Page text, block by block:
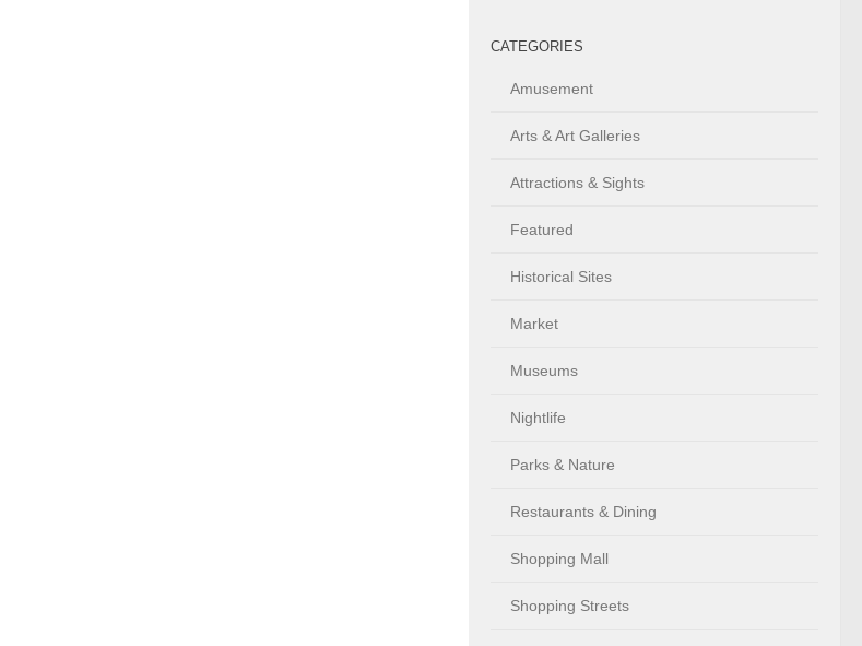
CATEGORIES
Amusement
Arts & Art Galleries
Attractions & Sights
Featured
Historical Sites
Market
Museums
Nightlife
Parks & Nature
Restaurants & Dining
Shopping Mall
Shopping Streets